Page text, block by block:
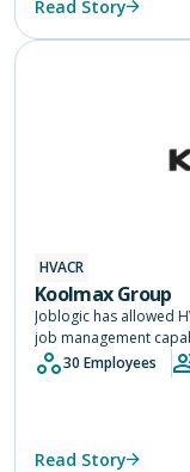
Read Story
HVACR
Koolmax Group
Joblogic has allowed
job management
30 Employees
Read Story